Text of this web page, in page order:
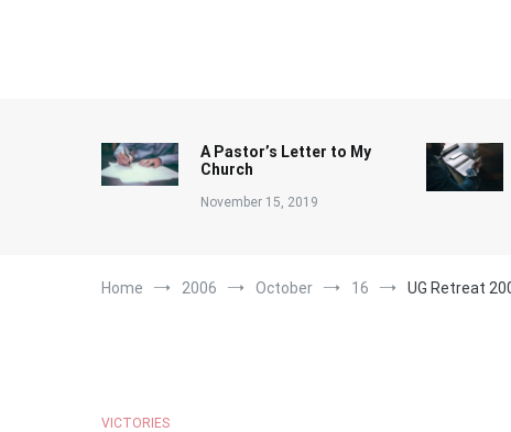
A Pastor’s Letter to My
Church
November 15, 2019
Home 2006 October 16 UG Retreat
VICTORIES